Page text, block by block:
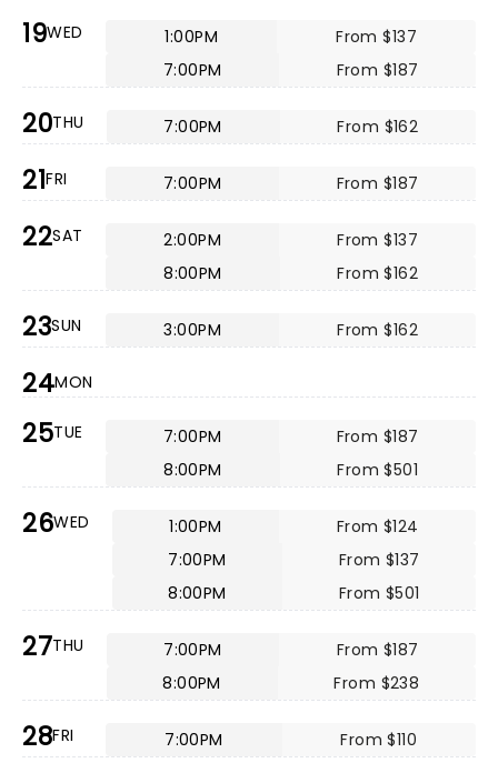
19WED 1:00PM
From $137
7:00PM
From $187
20THU 7:00PM From $162
21FRI 7:00PM From $187
22SAT 2:00PM
From $137
8:00PM
From $162
23SUN 3:00PM From $162
24MON
25TUE 7:00PM
From $187
8:00PM
From $501
26WED 1:00PM
From $124
7:00PM
From $137
8:00PM
From $501
27THU 7:00PM
From $187
8:00PM
From $238
28FRI 7:00PM From $110